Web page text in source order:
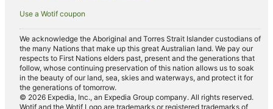
Hostels in Beachcomber Island
Resorts in Beachcomber Island
Beach Hotels in Beachcomber Island
Hotels with Airport Transfers in Beachcomber Island
Beachcomber Island Hotels
Use a Wotif coupon
We acknowledge the Aboriginal and Torres Strait Islander custodians of
the many Nations that make up this great Australian land. We pay our
respects to First Nations elders past, present and the generations that
follow, whose continuing preservation of this nation allows us to soak
in the beauty of our land, sea, skies and waterways, and protect it for
the generations of tomorrow.
© 2026 Expedia, Inc., an Expedia Group company. All rights reserved.
Wotif and the Wotif Logo are trademarks or registered trademarks of